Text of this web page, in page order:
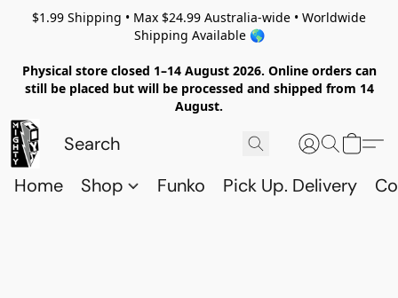
$1.99 Shipping • Max $24.99 Australia-wide • Worldwide
Shipping Available 🌎
Physical store closed 1–14 August 2026. Online orders can
still be placed but will be processed and shipped from 14
August.
Home Shop Funko Pick Up. Delivery